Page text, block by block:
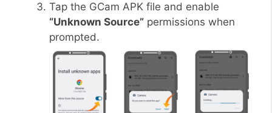
Tap the GCam APK file and enable
“Unknown Source” permissions when
prompted.